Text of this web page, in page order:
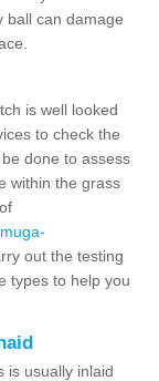
ball can damage
is well looked
to check the
done to assess
within the grass
out the testing
types to help you
is usually inlaid